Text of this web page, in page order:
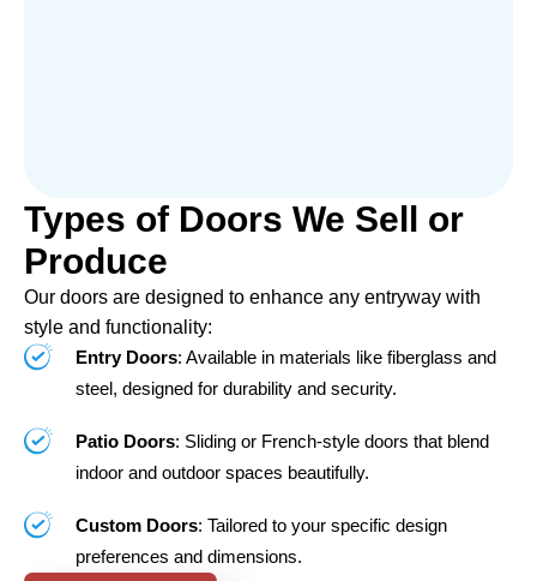
Types of Doors We Sell or
Produce
Our doors are designed to enhance any entryway with
style and functionality:
Entry Doors: Available in materials like fiberglass and
steel, designed for durability and security.
Patio Doors: Sliding or French-style doors that blend
indoor and outdoor spaces beautifully.
Custom Doors: Tailored to your specific design
preferences and dimensions.